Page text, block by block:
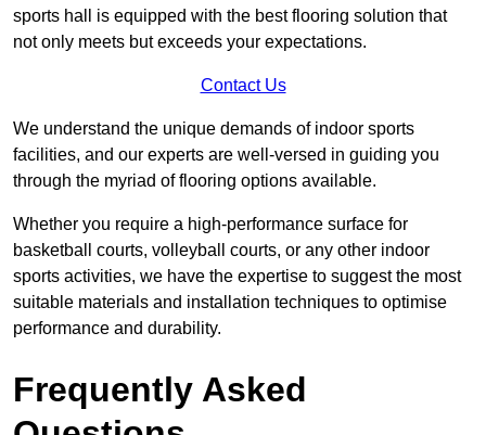
sports hall is equipped with the best flooring solution that
not only meets but exceeds your expectations.
Contact Us
We understand the unique demands of indoor sports
facilities, and our experts are well-versed in guiding you
through the myriad of flooring options available.
Whether you require a high-performance surface for
basketball courts, volleyball courts, or any other indoor
sports activities, we have the expertise to suggest the most
suitable materials and installation techniques to optimise
performance and durability.
Frequently Asked